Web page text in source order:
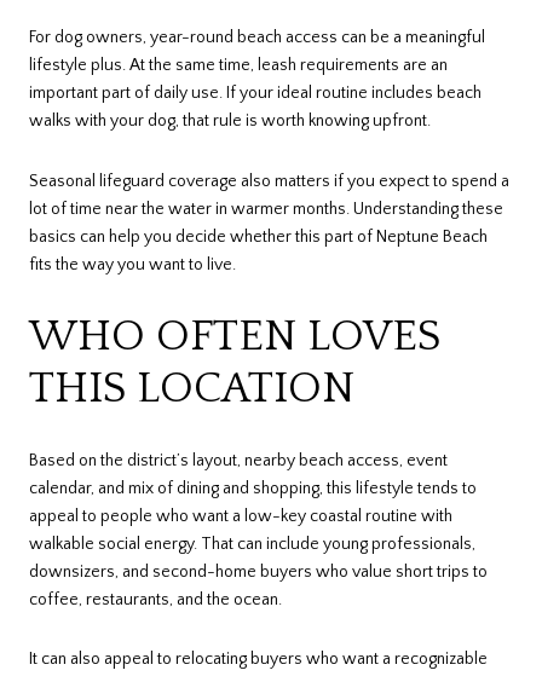
For dog owners, year-round beach access can be a meaningful
lifestyle plus. At the same time, leash requirements are an
important part of daily use. If your ideal routine includes beach
walks with your dog, that rule is worth knowing upfront.
Seasonal lifeguard coverage also matters if you expect to spend a
lot of time near the water in warmer months. Understanding these
basics can help you decide whether this part of Neptune Beach
fits the way you want to live.
WHO OFTEN LOVES
THIS LOCATION
Based on the district’s layout, nearby beach access, event
calendar, and mix of dining and shopping, this lifestyle tends to
appeal to people who want a low-key coastal routine with
walkable social energy. That can include young professionals,
downsizers, and second-home buyers who value short trips to
coffee, restaurants, and the ocean.
It can also appeal to relocating buyers who want a recognizable